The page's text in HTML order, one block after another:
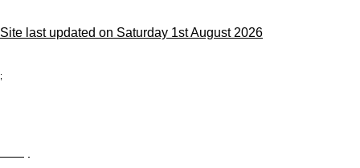
Site last updated on Saturday 1st August 2026
;